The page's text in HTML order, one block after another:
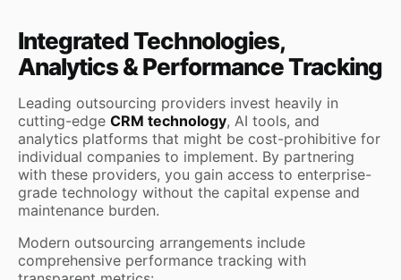
Integrated Technologies,
Analytics & Performance Tracking
Leading outsourcing providers invest heavily in
cutting-edge CRM technology, AI tools, and
analytics platforms that might be cost-prohibitive for
individual companies to implement. By partnering
with these providers, you gain access to enterprise-
grade technology without the capital expense and
maintenance burden.
Modern outsourcing arrangements include
comprehensive performance tracking with